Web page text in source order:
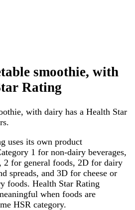
smoothie, with
Rating
with dairy has a Health Star
uses its own product
1 for non-dairy beverages,
2 for general foods, 2D for dairy
spreads, and 3D for cheese or
foods. Health Star Rating
when foods are
HSR category.